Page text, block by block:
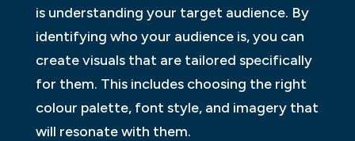
is understanding your target audience. By
identifying who your audience is, you can
create visuals that are tailored specifically
for them. This includes choosing the right
colour palette, font style, and imagery that
will resonate with them.